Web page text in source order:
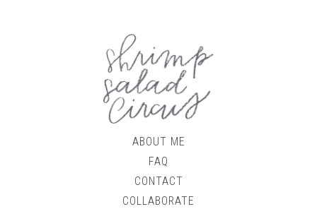
ABOUT ME
FAQ
CONTACT
COLLABORATE